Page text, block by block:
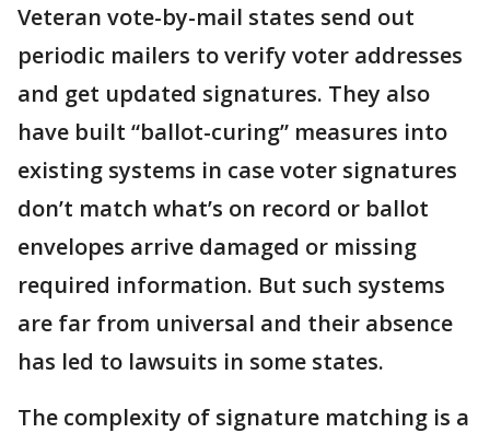
Veteran vote-by-mail states send out
periodic mailers to verify voter addresses
and get updated signatures. They also
have built “ballot-curing” measures into
existing systems in case voter signatures
don’t match what’s on record or ballot
envelopes arrive damaged or missing
required information. But such systems
are far from universal and their absence
has led to lawsuits in some states.
The complexity of signature matching is a